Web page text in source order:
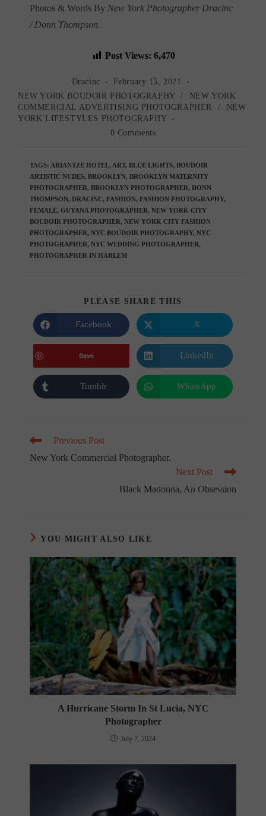
Photos & Words By New York Photographer Dracinc
/ Donn Thompson.
Post Views: 6,470
Post
author:
Dracinc
Post
published:
February 15, 2021
Post
category:
NEW YORK BOUDOIR PHOTOGRAPHY /
NEW YORK
COMMERCIAL ADVERTISING PHOTOGRAPHER
/
NEW
YORK LIFESTYLES PHOTOGRAPHY
Post
0 Comments
TAGS: ARIANTZE HOTEL, ART, BLUE LIGHTS, BOUDOIR
ARTISTIC NUDES, BROOKLYN, BROOKLYN MATERNITY
PHOTOGRAPHER, BROOKLYN PHOTOGRAPHER, DONN
THOMPSON, DRACINC, FASHION, FASHION PHOTOGRAPHY,
FEMALE, GUYANA PHOTOGRAPHER, NEW YORK CITY
BOUDOIR PHOTOGRAPHER, NEW YORK CITY FASHION
PHOTOGRAPHER, NYC BOUDOIR PHOTOGRAPHY, NYC
PHOTOGRAPHER, NYC WEDDING PHOTOGRAPHER,
PHOTOGRAPHER IN HARLEM
PLEASE SHARE THIS
Opens
in
a
new
window
Facebook
Opens
in
a
new
window
X
Save
Opens
in
a
new
window
LinkedIn
Opens
in
Tumblr
Opens
in
WhatsApp
Read
articles
Previous Post
New York Commercial Photographer.
Next Post
Black Madonna, An Obsession
YOU MIGHT ALSO LIKE
A Hurricane Storm In St Lucia, NYC
Photographer
July 7, 2024